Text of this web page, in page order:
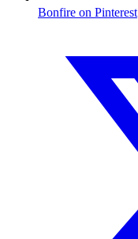
Bonfire on Pinterest